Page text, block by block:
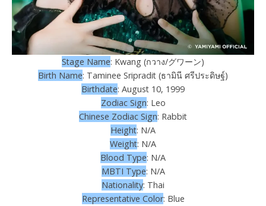
Stage Name: Kwang (กวาง/グワーン)
Birth Name: Taminee Sripradit (ธามินี ศรีประดิษฐ์)
Birthdate: August 10, 1999
Zodiac Sign: Leo
Chinese Zodiac Sign: Rabbit
Height: N/A
Weight: N/A
Blood Type: N/A
MBTI Type: N/A
Nationality: Thai
Representative Color: Blue